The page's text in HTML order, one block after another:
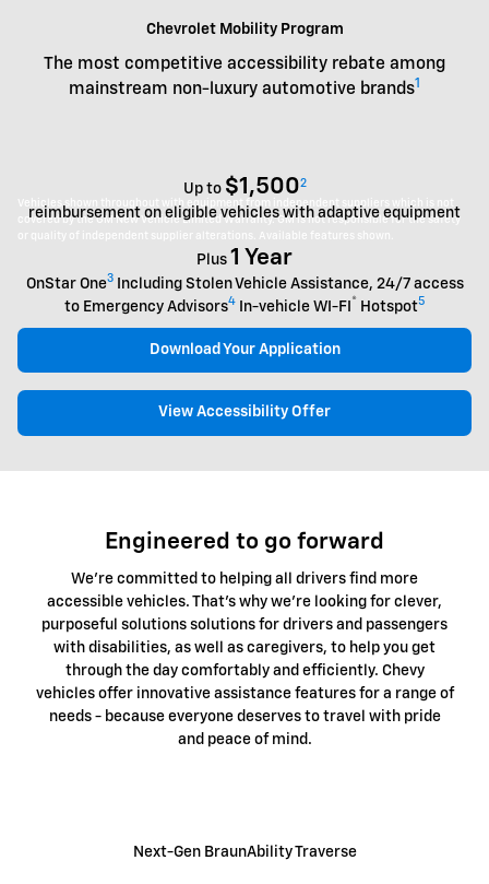
Vehicles shown throughout with equipment from independent suppliers which is not
covered by the GM New Vehicle Limited Warranty. GM is not responsible for the safety
or quality of independent supplier alterations. Available features shown.
Chevrolet Mobility Program
The most competitive accessibility rebate among
mainstream non-luxury automotive brands1
Up to $1,5002
reimbursement on eligible vehicles with adaptive equipment
Plus 1 Year
OnStar One3Including Stolen Vehicle Assistance, 24/7 access
to Emergency Advisors4In-vehicle WI-FI ® Hotspot5
Download Your Application
View Accessibility Offer
Engineered to go forward
We're committed to helping all drivers find more
accessible vehicles. That's why we're looking for clever,
purposeful solutions solutions for drivers and passengers
with disabilities, as well as caregivers, to help you get
through the day comfortably and efficiently. Chevy
vehicles offer innovative assistance features for a range of
needs - because everyone deserves to travel with pride
and peace of mind.
Next-Gen BraunAbility Traverse